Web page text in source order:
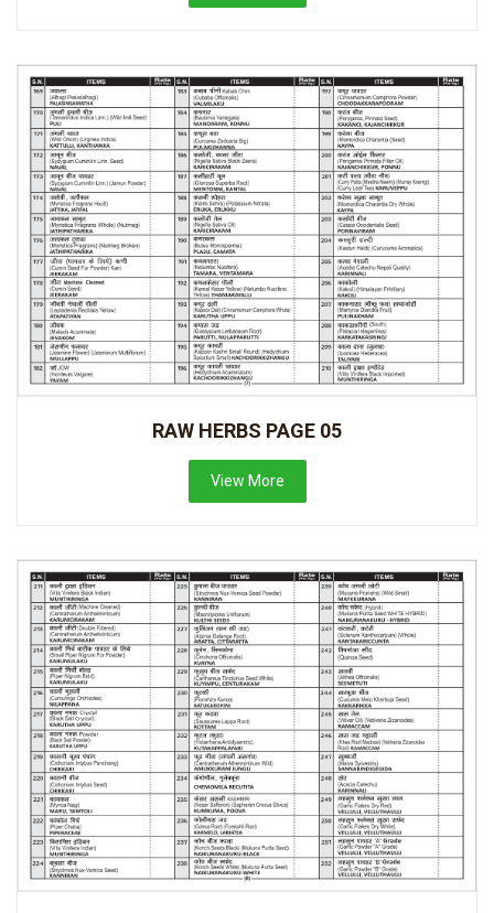
RAW HERBS PAGE 05
View More